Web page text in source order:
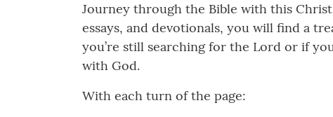
Journey through the Bible with this
essays, and devotionals, you will find a
you’re still searching for the Lord or if
with God.
With each turn of the page: